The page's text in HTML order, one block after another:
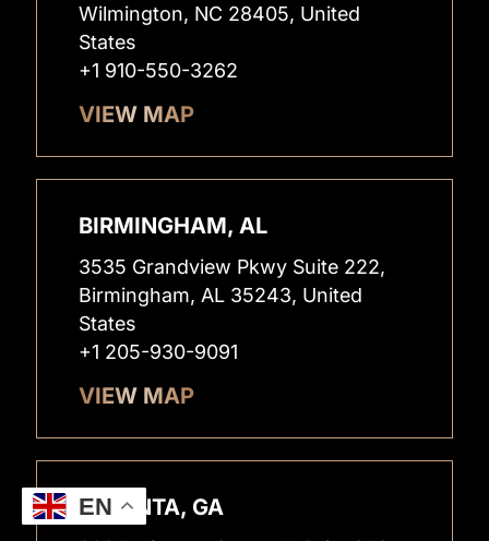
Wilmington, NC 28405, United
States
+1 910-550-3262
VIEW MAP
BIRMINGHAM, AL
3535 Grandview Pkwy Suite 222,
Birmingham, AL 35243, United
States
+1 205-930-9091
VIEW MAP
ATLANTA, GA
EN